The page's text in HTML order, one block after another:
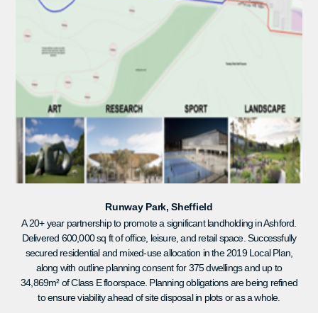
Runway Park, Sheffield
A 20+ year partnership to promote a significant landholding in Ashford.
Delivered 600,000 sq ft of office, leisure, and retail space. Successfully
secured residential and mixed-use allocation in the 2019 Local Plan,
along with outline planning consent for 375 dwellings and up to
34,869m² of Class E floorspace. Planning obligations are being refined
to ensure viability ahead of site disposal in plots or as a whole.